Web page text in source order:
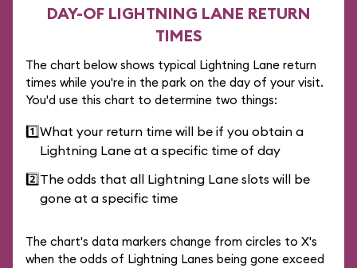
DAY-OF LIGHTNING LANE RETURN
TIMES
The chart below shows typical Lightning Lane return
times while you're in the park on the day of your visit.
You'd use this chart to determine two things:
1️⃣What your return time will be if you obtain a
Lightning Lane at a specific time of day
2️⃣The odds that all Lightning Lane slots will be
gone at a specific time
The chart's data markers change from circles to X's
when the odds of Lightning Lanes being gone exceed